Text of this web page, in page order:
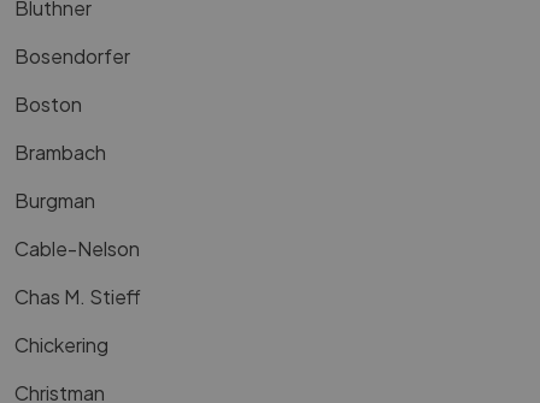
Bluthner
Bosendorfer
Boston
Brambach
Burgman
Cable-Nelson
Chas M. Stieff
Chickering
Christman